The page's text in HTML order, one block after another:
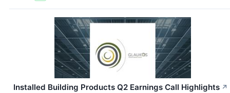
Installed Building Products Q2 Earnings Call Highlights ↗